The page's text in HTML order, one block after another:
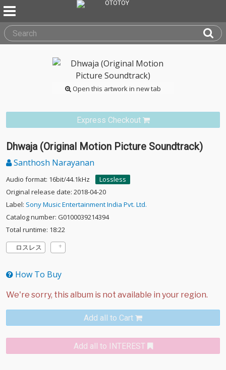
Open this artwork in new tab
Express Checkout
Dhwaja (Original Motion Picture Soundtrack)
Santhosh Narayanan
Audio format: 16bit/44.1kHz
Lossless
Original release date: 2018-04-20
Label: Sony Music Entertainment India Pvt. Ltd.
Catalog number: G0100039214394
Total runtime: 18:22
ロスレス
How To Buy
Add all to Cart
Add all to INTEREST